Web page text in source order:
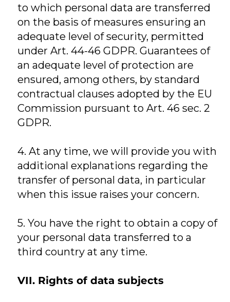
to which personal data are transferred
on the basis of measures ensuring an
adequate level of security, permitted
under Art. 44-46 GDPR. Guarantees of
an adequate level of protection are
ensured, among others, by standard
contractual clauses adopted by the EU
Commission pursuant to Art. 46 sec. 2
GDPR.
4. At any time, we will provide you with
additional explanations regarding the
transfer of personal data, in particular
when this issue raises your concern.
5. You have the right to obtain a copy of
your personal data transferred to a
third country at any time.
VII. Rights of data subjects